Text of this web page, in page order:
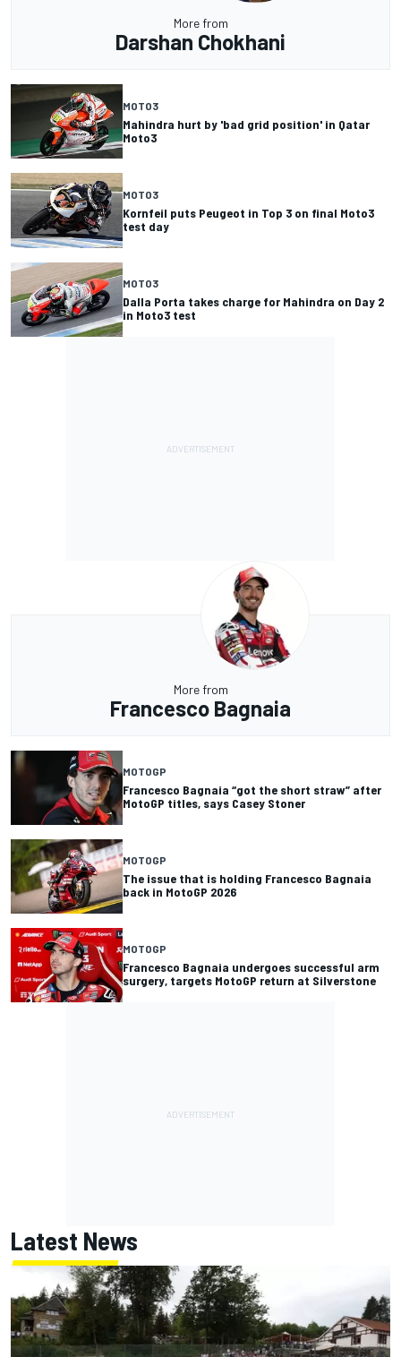
More from
Darshan Chokhani
MOTO3
Mahindra hurt by 'bad grid position' in Qatar
Moto3
MOTO3
Kornfeil puts Peugeot in Top 3 on final Moto3
test day
MOTO3
Dalla Porta takes charge for Mahindra on Day 2
in Moto3 test
More from
Francesco Bagnaia
MOTOGP
Francesco Bagnaia “got the short straw” after
MotoGP titles, says Casey Stoner
MOTOGP
The issue that is holding Francesco Bagnaia
back in MotoGP 2026
MOTOGP
Francesco Bagnaia undergoes successful arm
surgery, targets MotoGP return at Silverstone
Latest News